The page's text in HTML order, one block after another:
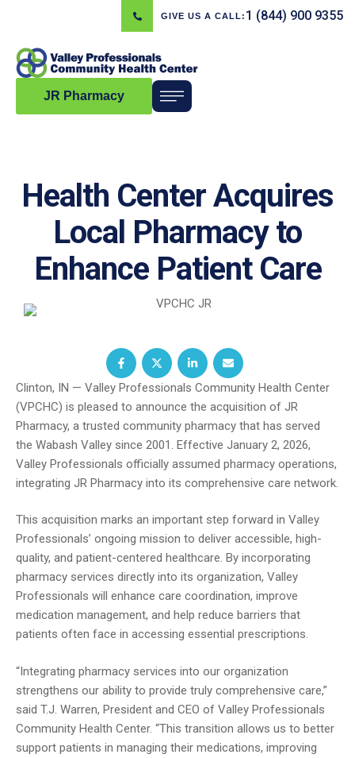
GIVE US A CALL: 1 (844) 900 9355
JR Pharmacy
Health Center Acquires
Local Pharmacy to
Enhance Patient Care
Clinton, IN — Valley Professionals Community Health Center
(VPCHC) is pleased to announce the acquisition of JR
Pharmacy, a trusted community pharmacy that has served
the Wabash Valley since 2001. Effective January 2, 2026,
Valley Professionals officially assumed pharmacy operations,
integrating JR Pharmacy into its comprehensive care network.
This acquisition marks an important step forward in Valley
Professionals’ ongoing mission to deliver accessible, high-
quality, and patient-centered healthcare. By incorporating
pharmacy services directly into its organization, Valley
Professionals will enhance care coordination, improve
medication management, and help reduce barriers that
patients often face in accessing essential prescriptions.
“Integrating pharmacy services into our organization
strengthens our ability to provide truly comprehensive care,”
said T.J. Warren, President and CEO of Valley Professionals
Community Health Center. “This transition allows us to better
support patients in managing their medications, improving